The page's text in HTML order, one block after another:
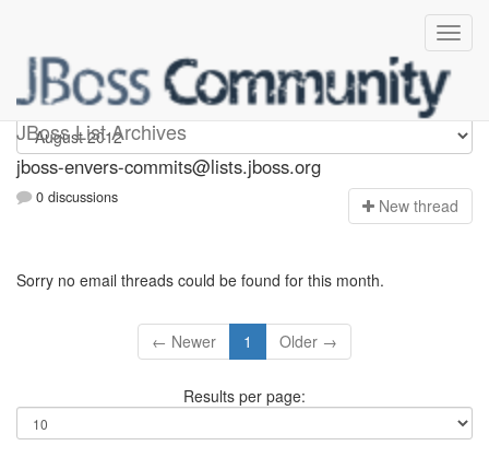
JBoss List Archives
jboss-envers-commits
jboss-envers-commits@lists.jboss.org
0 discussions New thread
Sorry no email threads could be found for this month.
← Newer 1 Older →
Results per page: